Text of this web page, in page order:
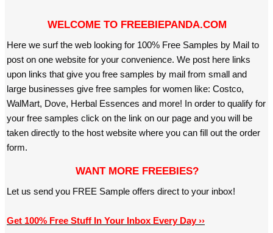
WELCOME TO FREEBIEPANDA.COM
Here we surf the web looking for 100% Free Samples by Mail to
post on one website for your convenience. We post here links
upon links that give you free samples by mail from small and
large businesses give free samples for women like: Costco,
WalMart, Dove, Herbal Essences and more! In order to qualify for
your free samples click on the link on our page and you will be
taken directly to the host website where you can fill out the order
form.
WANT MORE FREEBIES?
Let us send you FREE Sample offers direct to your inbox!
Get 100% Free Stuff In Your Inbox Every Day ››